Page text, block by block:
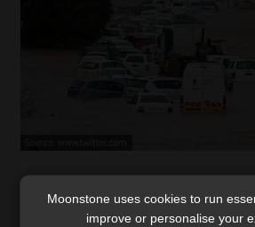
Global warming warnings:
heed the KZN floods
Moonstone uses cookies to run
improve or personalise your